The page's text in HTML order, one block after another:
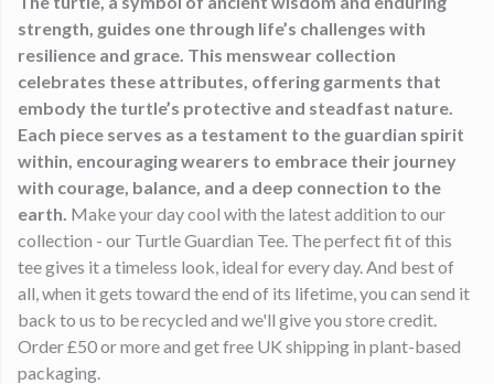
strength, guides one through life’s challenges with
resilience and grace. This menswear collection
celebrates these attributes, offering garments that
embody the turtle’s protective and steadfast nature.
Each piece serves as a testament to the guardian spirit
within, encouraging wearers to embrace their journey
with courage, balance, and a deep connection to the
earth. Make your day cool with the latest addition to our
collection - our Turtle Guardian Tee. The perfect fit of this
tee gives it a timeless look, ideal for every day. And best of
all, when it gets toward the end of its lifetime, you can send it
back to us to be recycled and we'll give you store credit.
Order £50 or more and get free UK shipping in plant-based
packaging.